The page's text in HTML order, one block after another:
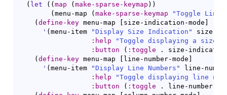
( let ( ( map ( make-sparse-keymap ) )
( menu-map ( make-sparse-keymap
"Toggle Line
( define-key menu-map size-indication-mode
' ( menu-item "Display Size Indication"
size-
:help
"Toggle displaying a size
:button
( :toggle . size-
( define-key menu-map line-number-mode
' ( menu-item "Display Line Numbers"
line-
:help
"Toggle displaying line
:button
( :toggle . line-number-